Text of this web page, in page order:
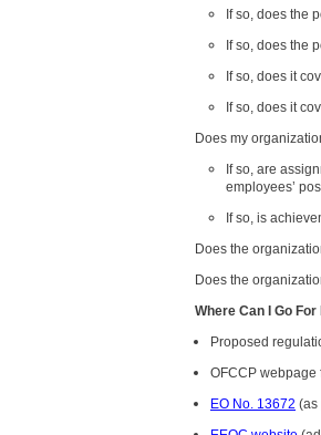
If so, does the
If so, does the
If so, does it
If so, does it
Does my
If so, are
employees’
If so, is
Does the
Does the
Where Can I Go
Proposed
OFCCP webpage
EO No. 13672 (as